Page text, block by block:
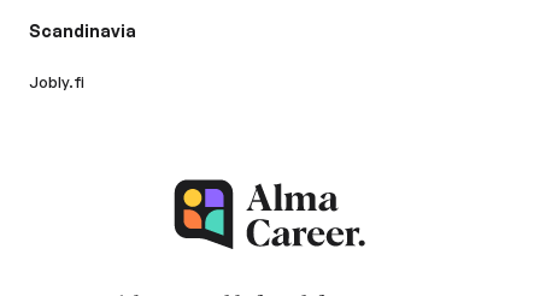
Scandinavia
Jobly.fi